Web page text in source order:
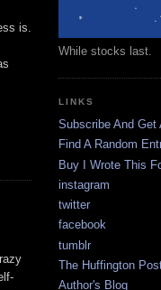
is.
While stocks last.
LINKS
Subscribe And Get
Find A Random
Buy I Wrote This
instagram
twitter
facebook
tumblr
The Huffington
Author's Blog